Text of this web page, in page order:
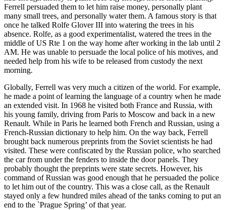
Ferrell persuaded them to let him raise money, personally plant
many small trees, and personally water them. A famous story is that
once he talked Rolfe Glover III into watering the trees in his
absence. Rolfe, as a good experimentalist, watered the trees in the
middle of US Rte 1 on the way home after working in the lab until 2
AM. He was unable to persuade the local police of his motives, and
needed help from his wife to be released from custody the next
morning.
Globally, Ferrell was very much a citizen of the world. For example,
he made a point of learning the language of a country when he made
an extended visit. In 1968 he visited both France and Russia, with
his young family, driving from Paris to Moscow and back in a new
Renault. While in Paris he learned both French and Russian, using a
French-Russian dictionary to help him. On the way back, Ferrell
brought back numerous preprints from the Soviet scientists he had
visited. These were confiscated by the Russian police, who searched
the car from under the fenders to inside the door panels. They
probably thought the preprints were state secrets. However, his
command of Russian was good enough that he persuaded the police
to let him out of the country. This was a close call, as the Renault
stayed only a few hundred miles ahead of the tanks coming to put an
end to the `Prague Spring’ of that year.